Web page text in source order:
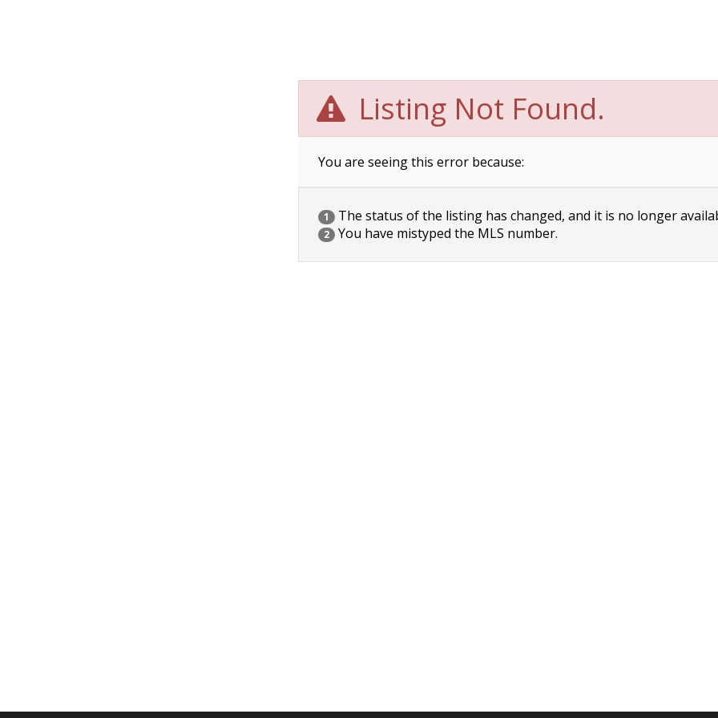
Listing Not Found.
You are seeing this error because:
1 The status of the listing has changed, and it is no longer
2 You have mistyped the MLS number.